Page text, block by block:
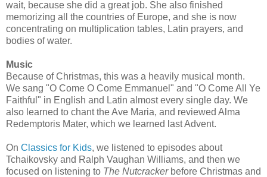
wait, because she did a great job. She also finished
memorizing all the countries of Europe, and she is now
concentrating on multiplication tables, Latin prayers, and
bodies of water.
Music
Because of Christmas, this was a heavily musical month.
We sang "O Come O Come Emmanuel" and "O Come All Ye
Faithful" in English and Latin almost every single day. We
also learned to chant the Ave Maria, and reviewed Alma
Redemptoris Mater, which we learned last Advent.
On Classics for Kids, we listened to episodes about
Tchaikovsky and Ralph Vaughan Williams, and then we
focused on listening to The Nutcrackerbefore Christmas and